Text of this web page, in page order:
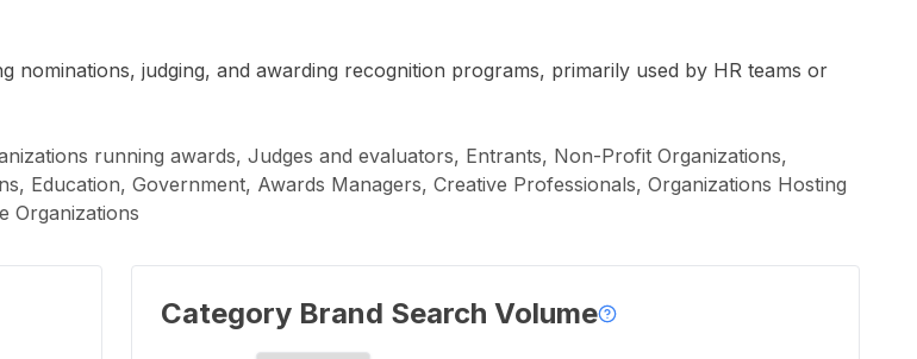
nominations, judging, and awarding recognition programs, primarily used by HR teams or
running awards, Judges and evaluators, Entrants, Non-Profit Organizations,
Education, Government, Awards Managers, Creative Professionals, Organizations Hosting
Organizations
Category Brand Search Volume